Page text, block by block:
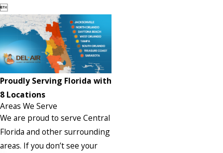

Proudly Serving Florida with
8 Locations
Areas We Serve
We are proud to serve Central
Florida and other surrounding
areas. If you don’t see your